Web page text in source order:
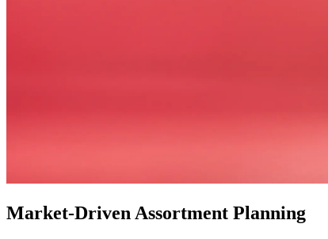
Market-Driven Assortment Planning